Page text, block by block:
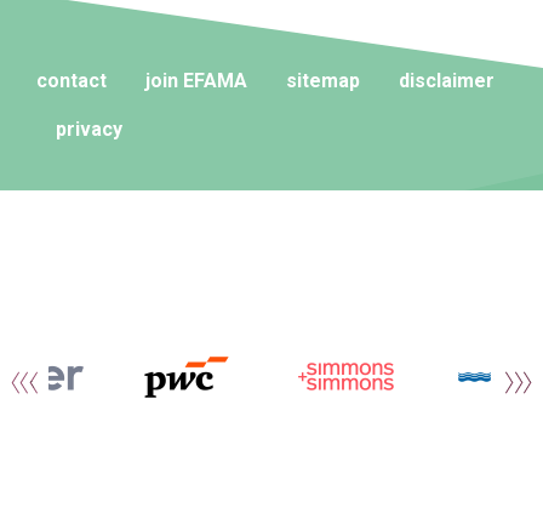
contact join EFAMA sitemap disclaimer
privacy